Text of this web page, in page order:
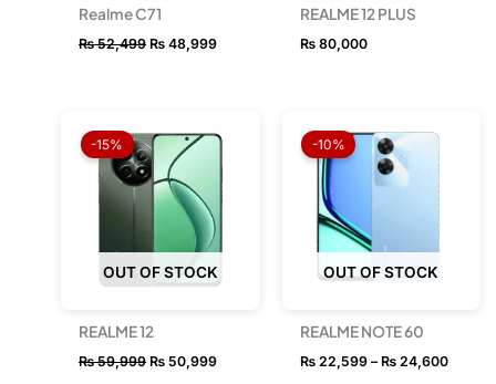
Realme C71
₨52,499 ₨ 48,999
REALME 12 PLUS
₨80,000
OUT OF STOCK
-15%
REALME 12
₨59,999
price
was:
₨ 59,999.
₨ 50,999
price
₨ 50,999.
OUT OF STOCK
-10%
REALME NOTE 60
₨22,599 – ₨24,600